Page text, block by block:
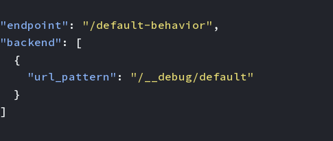
"endpoint" : "/default-behavior" ,
"backend" :
[
{
"url_pattern" :
"/__debug/default"
}
]